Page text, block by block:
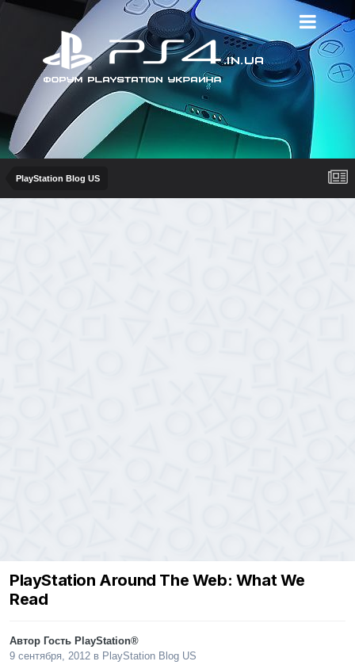
PlayStation Blog US
PlayStation Around The Web: What We
Read
Автор Гость PlayStation®
9 сентября, 2012 в PlayStation Blog US